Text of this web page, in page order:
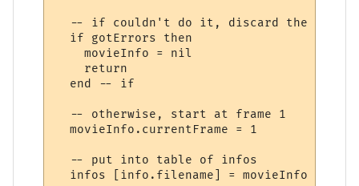
-- if couldn't do it, discard the movie
  if gotErrors then
    movieInfo = nil
    return
  end -- if
  -- otherwise, start at frame 1
  movieInfo.currentFrame = 1
  -- put into table of infos
  infos [info.filename] = movieInfo